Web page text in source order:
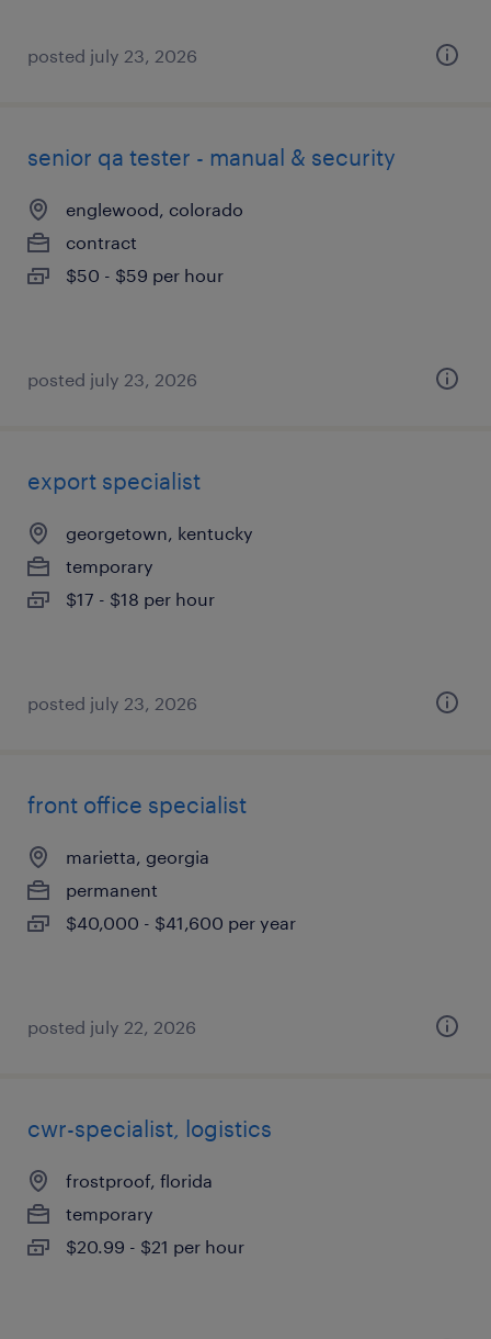
posted july 23, 2026
senior qa tester - manual & security
englewood, colorado
contract
$50 - $59 per hour
posted july 23, 2026
export specialist
georgetown, kentucky
temporary
$17 - $18 per hour
posted july 23, 2026
front office specialist
marietta, georgia
permanent
$40,000 - $41,600 per year
posted july 22, 2026
cwr-specialist, logistics
frostproof, florida
temporary
$20.99 - $21 per hour